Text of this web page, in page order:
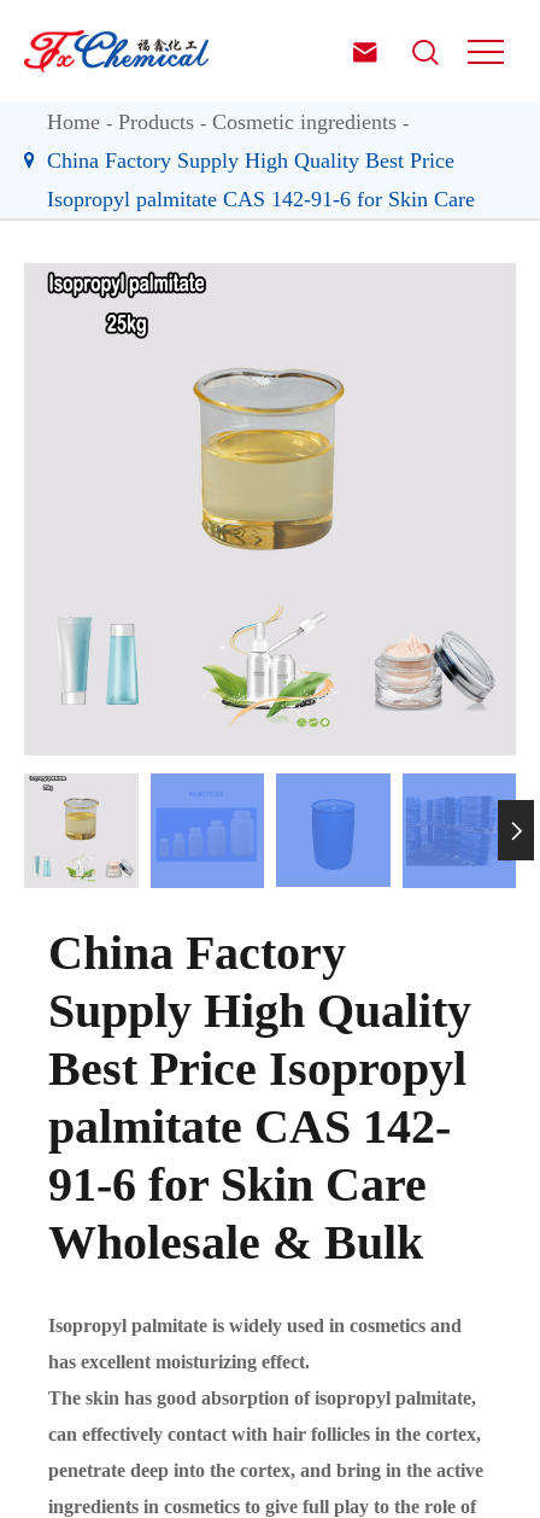
 
Home Products
Cosmetic ingredients
China Factory Supply High Quality Best Price
Isopropyl palmitate CAS 142-91-6 for Skin Care

China Factory
Supply High Quality
Best Price Isopropyl
palmitate CAS 142-
91-6 for Skin Care
Wholesale & Bulk
Isopropyl palmitate is widely used in cosmetics and
has excellent moisturizing effect.
The skin has good absorption of isopropyl palmitate,
can effectively contact with hair follicles in the cortex,
penetrate deep into the cortex, and bring in the active
ingredients in cosmetics to give full play to the role of